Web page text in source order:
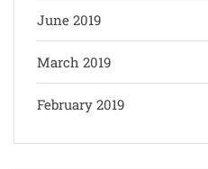
June 2019
March 2019
February 2019